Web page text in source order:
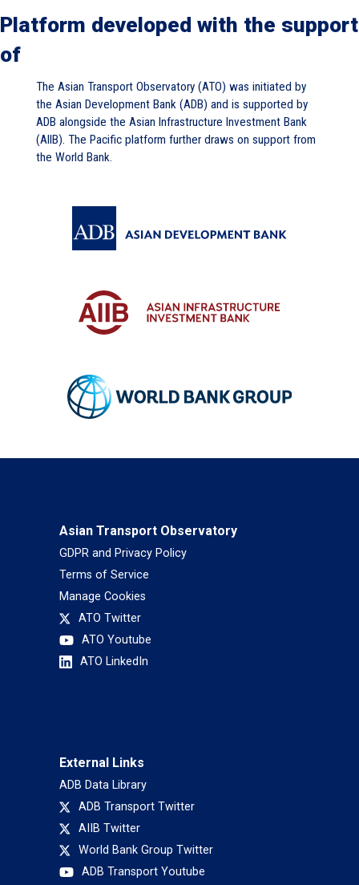
Platform developed with the support
of
The Asian Transport Observatory (ATO) was initiated by
the Asian Development Bank (ADB) and is supported by
ADB alongside the Asian Infrastructure Investment Bank
(AIIB). The Pacific platform further draws on support from
the World Bank.
Asian Transport Observatory
GDPR and Privacy Policy
Terms of Service
Manage Cookies
ATO Twitter
ATO Youtube
ATO LinkedIn
External Links
ADB Data Library
ADB Transport Twitter
AIIB Twitter
World Bank Group Twitter
ADB Transport Youtube